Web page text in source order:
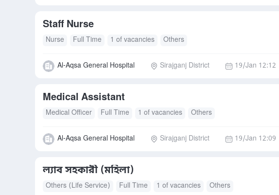
Staff Nurse
Nurse Full Time 1 of vacancies Others
Al-Aqsa General Hospital Sirajganj District 19/Jan 12:12
Medical Assistant
Medical Officer Full Time 1 of vacancies Others
Al-Aqsa General Hospital Sirajganj District 19/Jan 12:09
ল্যাব সহকারী (মহিলা)
Others (Life Service) Full Time 1 of vacancies Others